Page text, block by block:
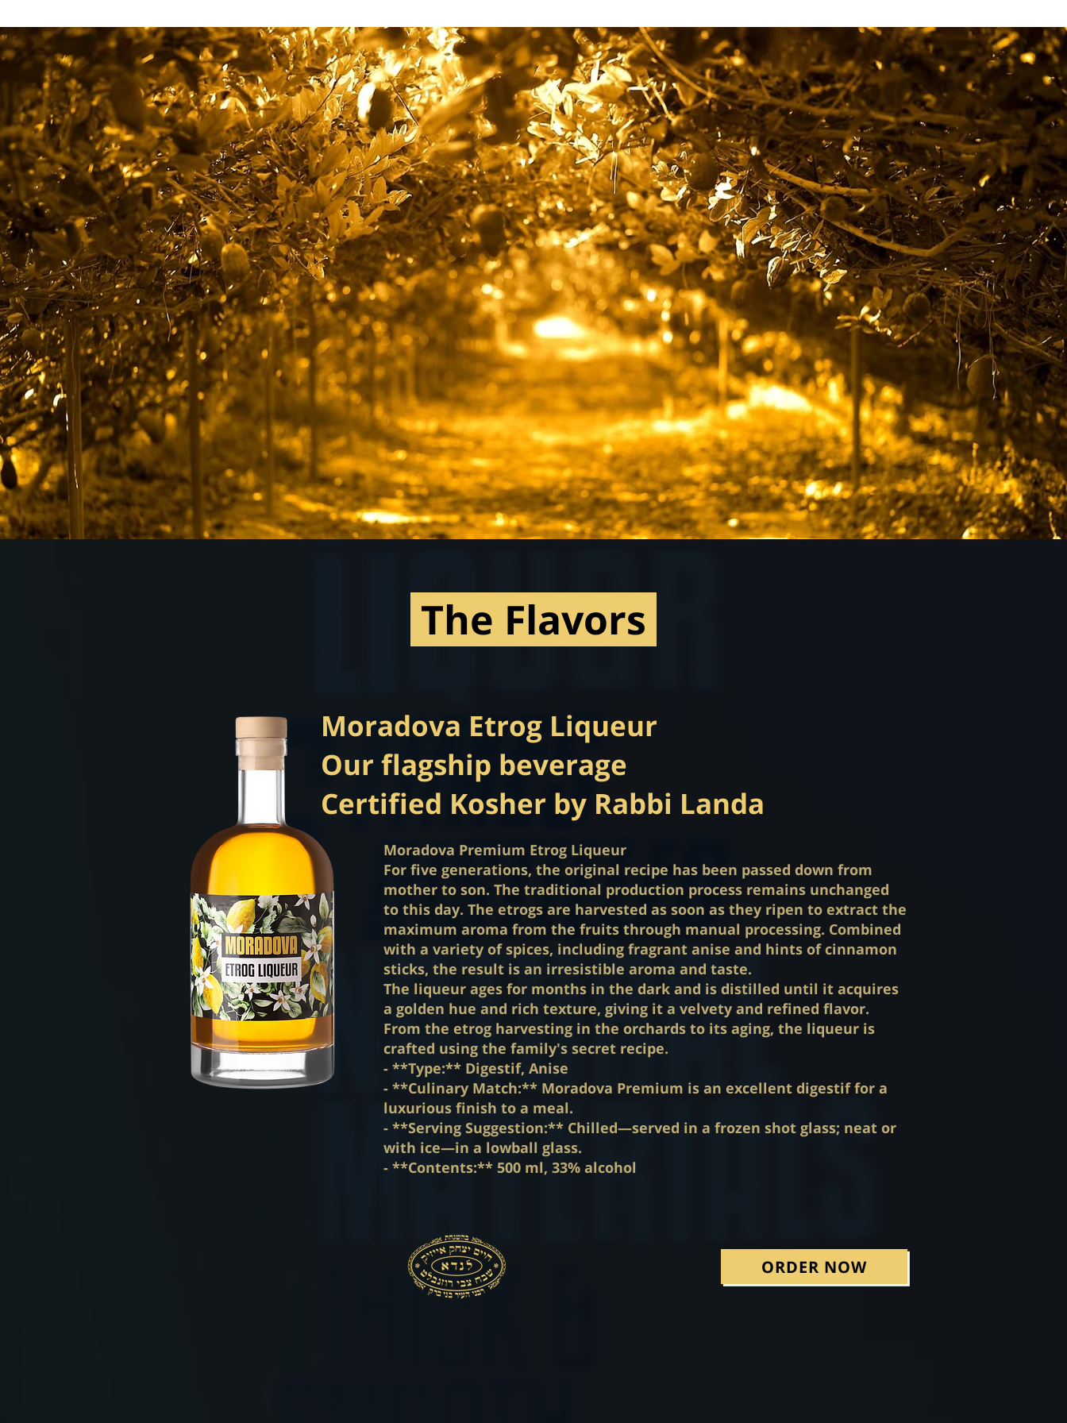
The Flavors
Moradova Etrog Liqueur
Our flagship beverage
Certified Kosher by Rabbi Landa
Moradova Premium Etrog Liqueur
For five generations, the original recipe has been passed down from
mother to son. The traditional production process remains unchanged
to this day. The etrogs are harvested as soon as they ripen to extract the
maximum aroma from the fruits through manual processing. Combined
with a variety of spices, including fragrant anise and hints of cinnamon
sticks, the result is an irresistible aroma and taste.
The liqueur ages for months in the dark and is distilled until it acquires
a golden hue and rich texture, giving it a velvety and refined flavor.
From the etrog harvesting in the orchards to its aging, the liqueur is
crafted using the family's secret recipe.
- **Type:** Digestif, Anise
- **Culinary Match:** Moradova Premium is an excellent digestif for a
luxurious finish to a meal.
- **Serving Suggestion:** Chilled—served in a frozen shot glass; neat or
with ice—in a lowball glass.
- **Contents:** 500 ml, 33% alcohol
ORDER NOW